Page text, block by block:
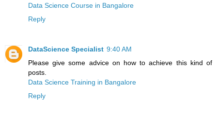
Data Science Course in Bangalore
Reply
DataScience Specialist 9:40 AM
Please give some advice on how to achieve this kind of
posts.
Data Science Training in Bangalore
Reply